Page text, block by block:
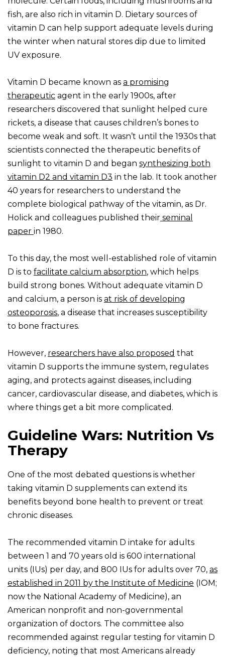
fish, are also rich in vitamin D. Dietary sources of
vitamin D can help support adequate levels during
the winter when natural stores dip due to limited
UV exposure.
Vitamin D became known as a promising
therapeutic agent in the early 1900s, after
researchers discovered that sunlight helped cure
rickets, a disease that causes children’s bones to
become weak and soft. It wasn’t until the 1930s that
scientists connected the therapeutic benefits of
sunlight to vitamin D and began synthesizing both
vitamin D2 and vitamin D3 in the lab. It took another
40 years for researchers to understand the
complete biological pathway of the vitamin, as Dr.
Holick and colleagues published their seminal
paper in 1980.
To this day, the most well-established role of vitamin
D is to facilitate calcium absorption, which helps
build strong bones. Without adequate vitamin D
and calcium, a person is at risk of developing
osteoporosis, a disease that increases susceptibility
to bone fractures.
However, researchers have also proposed that
vitamin D supports the immune system, regulates
aging, and protects against diseases, including
cancer, cardiovascular disease, and diabetes, which is
where things get a bit more complicated.
Guideline Wars: Nutrition Vs
Therapy
One of the most debated questions is whether
taking vitamin D supplements can extend its
benefits beyond bone health to prevent or treat
chronic diseases.
The recommended vitamin D intake for adults
between 1 and 70 years old is 600 international
units (IUs) per day, and 800 IUs for adults over 70, as
established in 2011 by the Institute of Medicine (IOM;
now the National Academy of Medicine), an
American nonprofit and non-governmental
organization of doctors. The committee also
recommended against regular testing for vitamin D
deficiency, noting that most Americans already